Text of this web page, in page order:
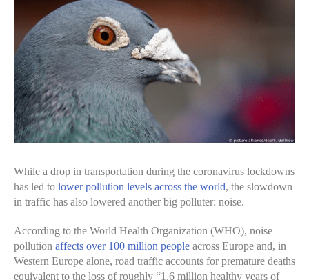
While a drop in transportation during the coronavirus lockdowns
has led to lower pollution levels across the world, the slowdown
in traffic has also lowered another big polluter: noise.
According to the World Health Organization (WHO), noise
pollution affects over 100 million people across Europe and, in
Western Europe alone, road traffic accounts for premature deaths
equivalent to the loss of roughly “1.6 million healthy years of